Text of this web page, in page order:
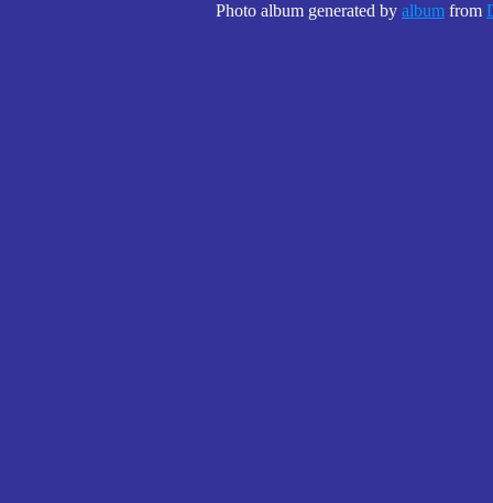
Photo album generated by album from